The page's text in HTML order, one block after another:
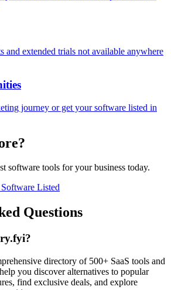
and extended trials not available anywhere
journey or get your software listed in
software tools for your business today.
Listed
Questions
directory of 500+ SaaS tools and
you discover alternatives to popular
find exclusive deals, and explore